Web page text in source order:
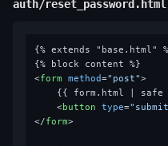
auth/reset_password.html
{% extends "base.html"
<form method="post">
{{ form.html | safe
<button type=
</form>